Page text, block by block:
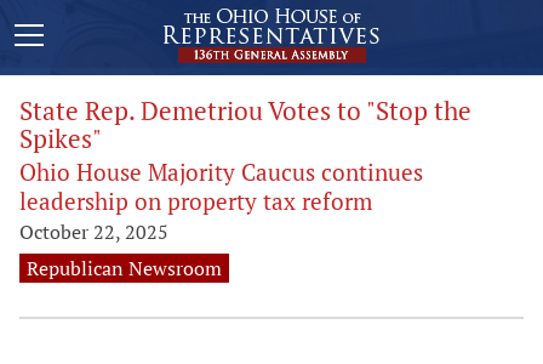
State Rep. Demetriou Votes to "Stop the
Spikes"
Ohio House Majority Caucus continues
leadership on property tax reform
October 22, 2025
Republican Newsroom